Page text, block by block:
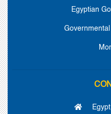
Egyptian